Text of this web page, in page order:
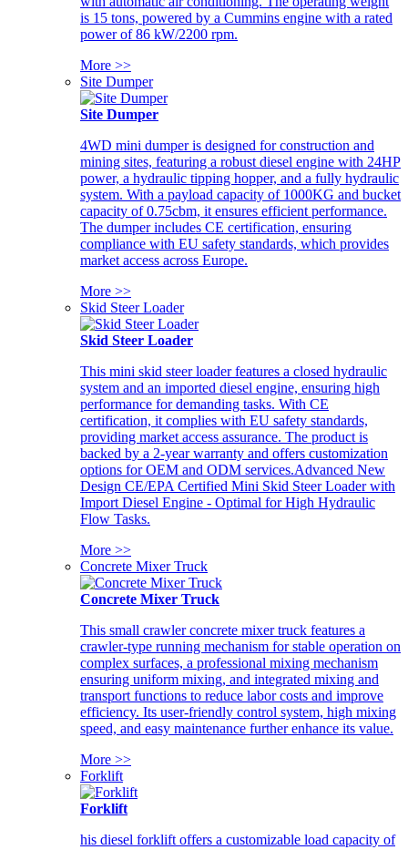
is 15 tons, powered by a Cummins engine with a rated
power of 86 kW/2200 rpm.
More >>
Site Dumper
Site Dumper
4WD mini dumper is designed for construction and
mining sites, featuring a robust diesel engine with 24HP
power, a hydraulic tipping hopper, and a fully hydraulic
system. With a payload capacity of 1000KG and bucket
capacity of 0.75cbm, it ensures efficient performance.
The dumper includes CE certification, ensuring
compliance with EU safety standards, which provides
market access across Europe.
More >>
Skid Steer Loader
Skid Steer Loader
This mini skid steer loader features a closed hydraulic
system and an imported diesel engine, ensuring high
performance for demanding tasks. With CE
certification, it complies with EU safety standards,
providing market access assurance. The product is
backed by a 2-year warranty and offers customization
options for OEM and ODM services.Advanced New
Design CE/EPA Certified Mini Skid Steer Loader with
Import Diesel Engine - Optimal for High Hydraulic
Flow Tasks.
More >>
Concrete Mixer Truck
Concrete Mixer Truck
This small crawler concrete mixer truck features a
crawler-type running mechanism for stable operation on
complex surfaces, a professional mixing mechanism
ensuring uniform mixing, and integrated mixing and
transport functions to reduce labor costs and improve
efficiency. Its user-friendly control system, high mixing
speed, and easy maintenance further enhance its value.
More >>
Forklift
Forklift
his diesel forklift offers a customizable load capacity of